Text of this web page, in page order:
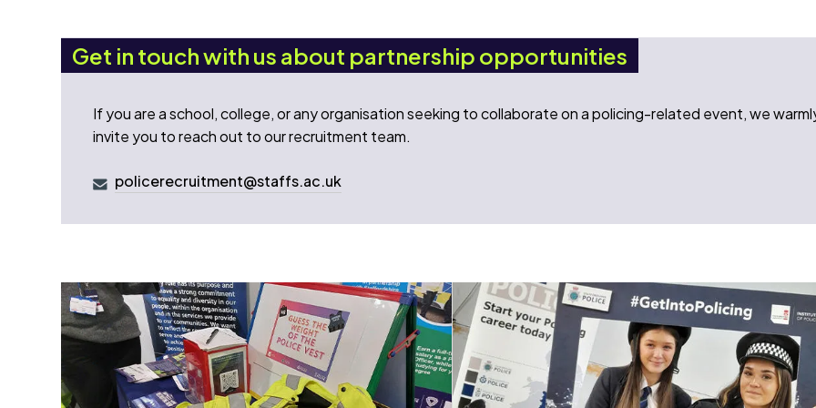
Get in touch with us about partnership opportunities
If you are a school, college, or any organisation seeking to collaborate on a policing-related event, we
invite you to reach out to our recruitment team.
policerecruitment@staffs.ac.uk